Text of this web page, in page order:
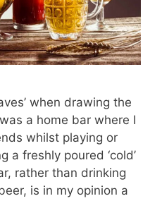
when drawing the
a home bar where I
whilst playing or
freshly poured ‘cold’
rather than drinking
is in my opinion a